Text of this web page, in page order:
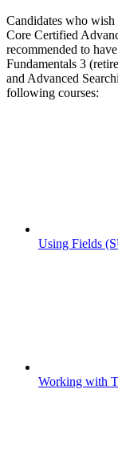
Candidates who
Core Certified
recommended to
Fundamentals 3
and Advanced
following courses:
Using Fields
Working with